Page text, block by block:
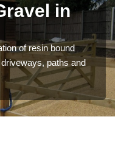
in
of resin bound
paths and